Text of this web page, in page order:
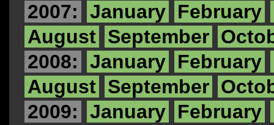
2007:
January February
August September
2008:
January February
August September
2009:
January February